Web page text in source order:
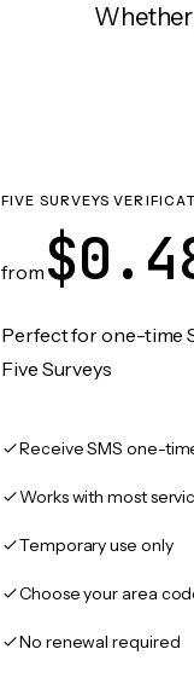
FIVE SURVEYS
from
Perfect for one-time
Five Surveys
Receive SMS one-
Works with most
Temporary use only
Choose your area
No renewal required